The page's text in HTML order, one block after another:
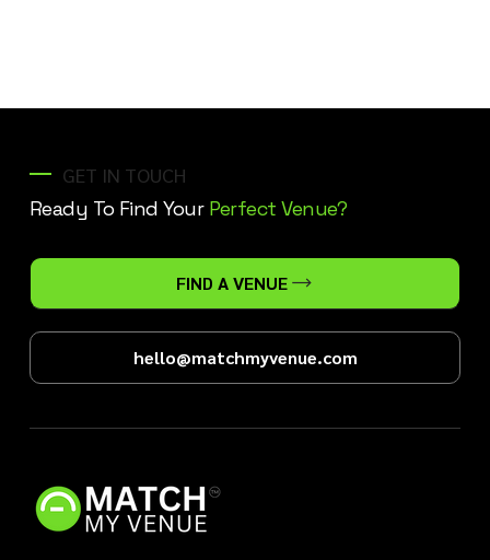
GET IN TOUCH
Ready To Find Your Perfect Venue?
FIND A VENUE
hello@matchmyvenue.com